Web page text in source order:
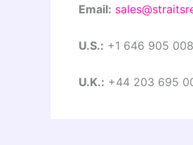
Email:
U.S.: +1 646 905
U.K.: +44 203 695